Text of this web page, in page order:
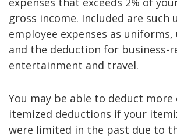
gross income. Included are such
employee expenses as uniforms,
and the deduction for business-
entertainment and travel.
You may be able to deduct
itemized deductions if your
were limited in the past due to